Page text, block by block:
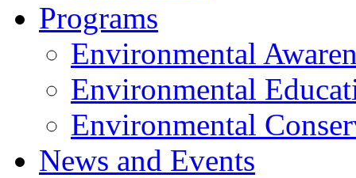
Programs
Environmental
Environmental
Environmental
News and Events